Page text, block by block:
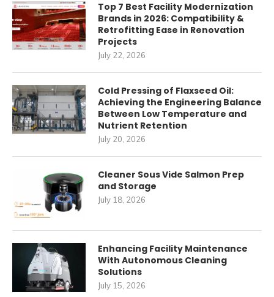
Top 7 Best Facility Modernization
Brands in 2026: Compatibility &
Retrofitting Ease in Renovation
Projects
July 22, 2026
Cold Pressing of Flaxseed Oil:
Achieving the Engineering Balance
Between Low Temperature and
Nutrient Retention
July 20, 2026
Cleaner Sous Vide Salmon Prep
and Storage
July 18, 2026
Enhancing Facility Maintenance
With Autonomous Cleaning
Solutions
July 15, 2026